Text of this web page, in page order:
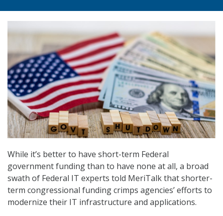
While it’s better to have short-term Federal
government funding than to have none at all, a broad
swath of Federal IT experts told MeriTalk that shorter-
term congressional funding crimps agencies’ efforts to
modernize their IT infrastructure and applications.